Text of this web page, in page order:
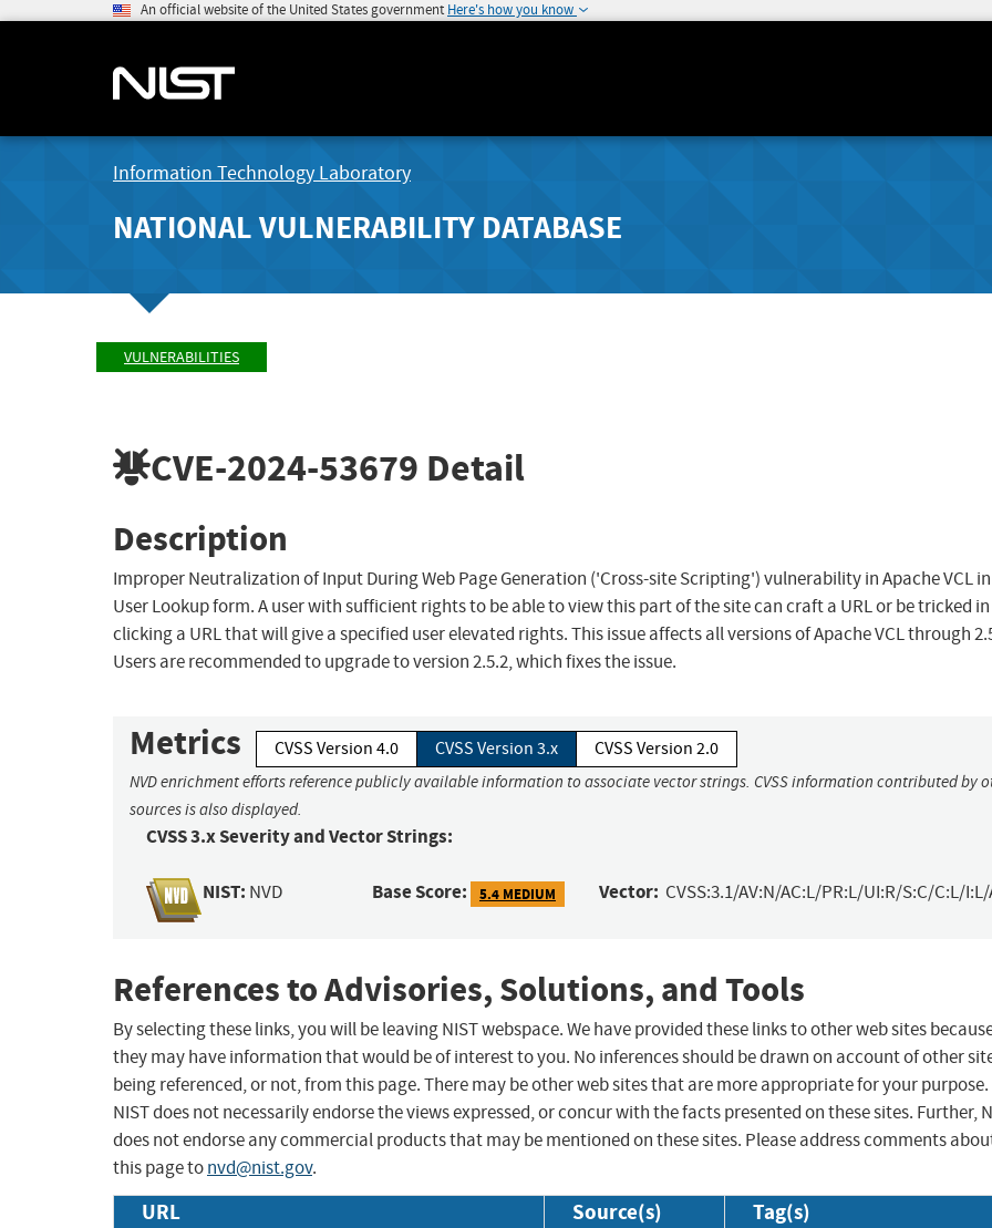
An official website of the United States government Here's how you know
Information Technology Laboratory
NATIONAL VULNERABILITY DATABASE
VULNERABILITIES
CVE-2024-53679 Detail
Description
Improper Neutralization of Input During Web Page Generation ('Cross-site Scripting') vulnerability in Apache VCL
User Lookup form. A user with sufficient rights to be able to view this part of the site can craft a URL or be tricked
clicking a URL that will give a specified user elevated rights. This issue affects all versions of Apache VCL through
Users are recommended to upgrade to version 2.5.2, which fixes the issue.
Metrics CVSS Version 4.0 CVSS Version 3.x CVSS Version 2.0
NVD enrichment efforts reference publicly available information to associate vector strings. CVSS information contributed by
sources is also displayed.
CVSS 3.x Severity and Vector Strings:
NIST: NVD Base Score: 5.4 MEDIUM Vector: CVSS:3.1/AV:N/AC:L/PR:L/UI:R/S:C/C:L/I:L/
References to Advisories, Solutions, and Tools
By selecting these links, you will be leaving NIST webspace. We have provided these links to other web sites
they may have information that would be of interest to you. No inferences should be drawn on account of other
being referenced, or not, from this page. There may be other web sites that are more appropriate for your purpose.
NIST does not necessarily endorse the views expressed, or concur with the facts presented on these sites. Further,
does not endorse any commercial products that may be mentioned on these sites. Please address comments
this page tonvd@nist.gov.
URL Source(s) Tag(s)